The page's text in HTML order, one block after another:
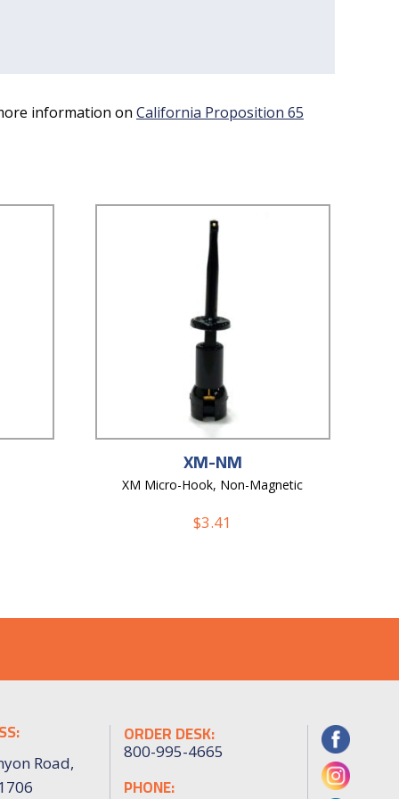
information on California Proposition 65
XM-NM
XM Micro-Hook, Non-Magnetic
$3.41
Road,
ORDER DESK:
800-995-4665
PHONE: